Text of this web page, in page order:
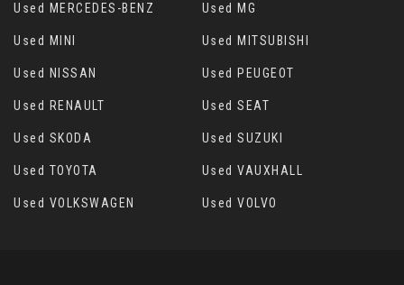
Used MERCEDES-BENZ Used MG
Used MINI Used MITSUBISHI
Used NISSAN Used PEUGEOT
Used RENAULT Used SEAT
Used SKODA Used SUZUKI
Used TOYOTA Used VAUXHALL
Used VOLKSWAGEN Used VOLVO